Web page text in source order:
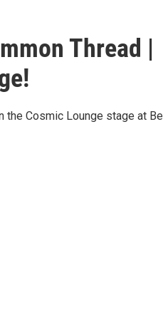
Thread |
the Cosmic Lounge stage at